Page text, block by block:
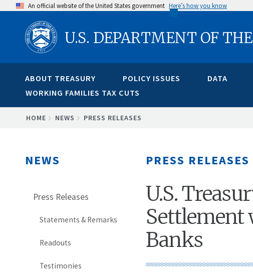
content
An official website of the United States government Here’s how you know
U.S. DEPARTMENT OF
ABOUT TREASURY POLICY ISSUES DATA
WORKING FAMILIES TAX CUTS
BREADCRUMB
HOME NEWS PRESS RELEASES
NEWS
Press Releases
Statements & Remarks
Readouts
Testimonies
PRESS RELEASES
U.S.
Settlement
Banks